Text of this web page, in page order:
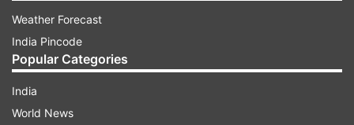
Weather Forecast
India Pincode
Popular Categories
India
World News